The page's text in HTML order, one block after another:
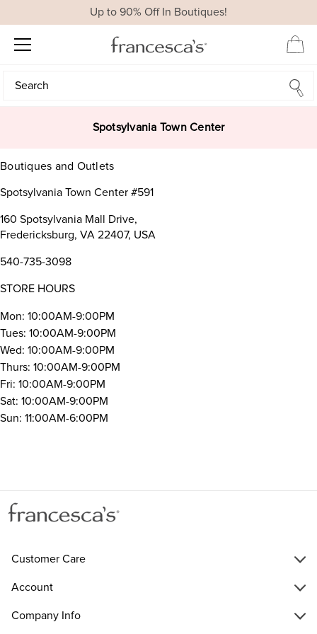
Up to 90% Off In Boutiques!
Search
Search
Spotsylvania Town Center
Boutiques and Outlets
Spotsylvania Town Center #591
160 Spotsylvania Mall Drive,
Fredericksburg, VA 22407, USA
540-735-3098
STORE HOURS
Mon: 10:00AM-9:00PM
Tues: 10:00AM-9:00PM
Wed: 10:00AM-9:00PM
Thurs: 10:00AM-9:00PM
Fri: 10:00AM-9:00PM
Sat: 10:00AM-9:00PM
Sun: 11:00AM-6:00PM
Customer Care
Account
Company Info